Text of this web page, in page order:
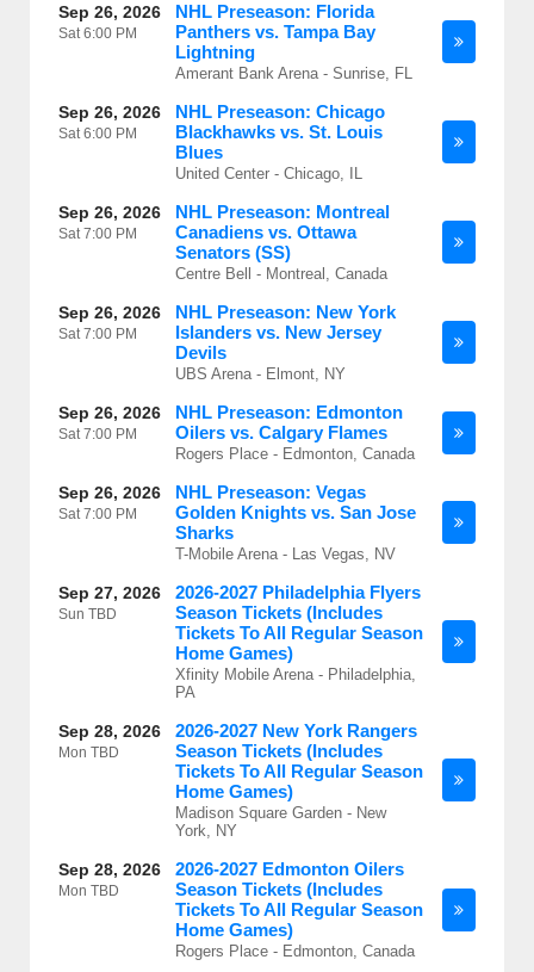
Sep 26, 2026
Sat6:00 PM
NHL Preseason: Florida
Panthers vs. Tampa Bay
Lightning
Amerant Bank Arena - Sunrise, FL
Sep 26, 2026
Sat6:00 PM
NHL Preseason: Chicago
Blackhawks vs. St. Louis
Blues
United Center - Chicago, IL
Sep 26, 2026
Sat7:00 PM
NHL Preseason: Montreal
Canadiens vs. Ottawa
Senators (SS)
Centre Bell - Montreal, Canada
Sep 26, 2026
Sat7:00 PM
NHL Preseason: New York
Islanders vs. New Jersey
Devils
UBS Arena - Elmont, NY
Sep 26, 2026
Sat7:00 PM
NHL Preseason: Edmonton
Oilers vs. Calgary Flames
Rogers Place - Edmonton, Canada
Sep 26, 2026
Sat7:00 PM
NHL Preseason: Vegas
Golden Knights vs. San Jose
Sharks
T-Mobile Arena - Las Vegas, NV
Sep 27, 2026
Sun TBD
2026-2027 Philadelphia Flyers
Season Tickets (Includes
Tickets To All Regular Season
Home Games)
Xfinity Mobile Arena - Philadelphia,
PA
Sep 28, 2026
Mon TBD
2026-2027 New York Rangers
Season Tickets (Includes
Tickets To All Regular Season
Home Games)
Madison Square Garden - New
York, NY
Sep 28, 2026
Mon TBD
2026-2027 Edmonton Oilers
Season Tickets (Includes
Tickets To All Regular Season
Home Games)
Rogers Place - Edmonton, Canada